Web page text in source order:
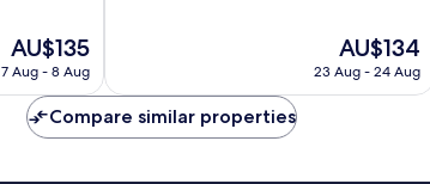
The
price
AU$135
AU$135
7 Aug - 8 Aug
reviews
The
price
AU$134
23 Aug - 24 Aug
Compare similar properties